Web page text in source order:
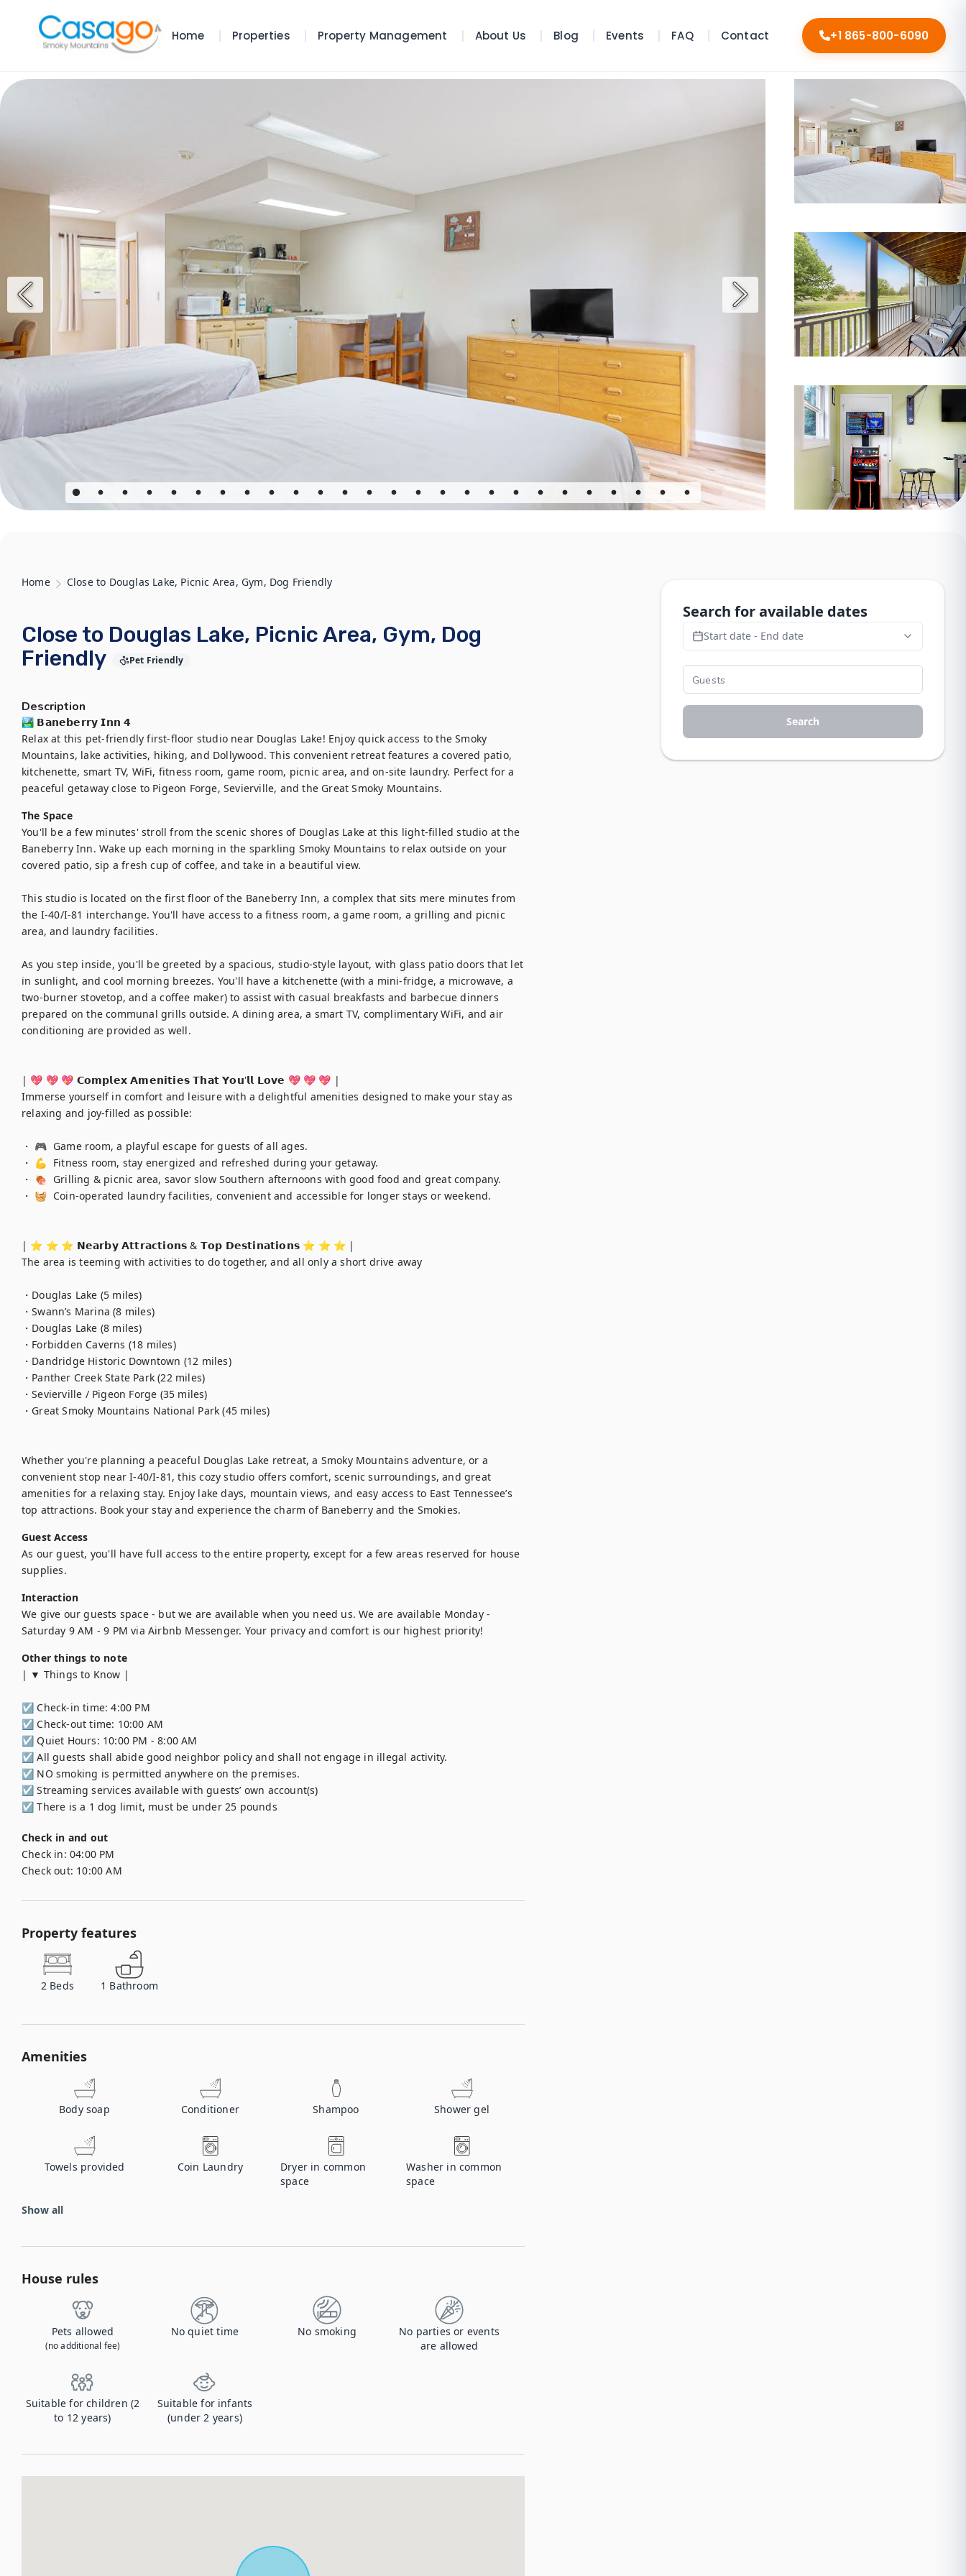
Home Properties Property Management About Us Blog Events FAQ Contact +1 865-800-6090
Home Close to Douglas Lake, Picnic Area, Gym, Dog Friendly
Close to Douglas Lake, Picnic Area, Gym, Dog
Friendly
Pet Friendly
Description
🏞️ 𝗕𝗮𝗻𝗲𝗯𝗲𝗿𝗿𝘆 𝗜𝗻𝗻 𝟰
Relax at this pet-friendly first-floor studio near Douglas Lake! Enjoy quick access to the Smoky
Mountains, lake activities, hiking, and Dollywood. This convenient retreat features a covered patio,
kitchenette, smart TV, WiFi, fitness room, game room, picnic area, and on-site laundry. Perfect for a
peaceful getaway close to Pigeon Forge, Sevierville, and the Great Smoky Mountains.
The Space
You'll be a few minutes' stroll from the scenic shores of Douglas Lake at this light-filled studio at the
Baneberry Inn. Wake up each morning in the sparkling Smoky Mountains to relax outside on your
covered patio, sip a fresh cup of coffee, and take in a beautiful view.
This studio is located on the first floor of the Baneberry Inn, a complex that sits mere minutes from
the I-40/I-81 interchange. You'll have access to a fitness room, a game room, a grilling and picnic
area, and laundry facilities.
As you step inside, you'll be greeted by a spacious, studio-style layout, with glass patio doors that let
in sunlight, and cool morning breezes. You'll have a kitchenette (with a mini-fridge, a microwave, a
two-burner stovetop, and a coffee maker) to assist with casual breakfasts and barbecue dinners
prepared on the communal grills outside. A dining area, a smart TV, complimentary WiFi, and air
conditioning are provided as well.
| 💖 💖 💖 𝗖𝗼𝗺𝗽𝗹𝗲𝘅 𝗔𝗺𝗲𝗻𝗶𝘁𝗶𝗲𝘀 𝗧𝗵𝗮𝘁 𝗬𝗼𝘂'𝗹𝗹 𝗟𝗼𝘃𝗲 💖 💖 💖 |
Immerse yourself in comfort and leisure with a delightful amenities designed to make your stay as
relaxing and joy-filled as possible:
・ 🎮  Game room, a playful escape for guests of all ages.
・ 💪  Fitness room, stay energized and refreshed during your getaway.
・ 🍖  Grilling & picnic area, savor slow Southern afternoons with good food and great company.
・ 🧺  Coin-operated laundry facilities, convenient and accessible for longer stays or weekend.
| ⭐️ ⭐️ ⭐️ 𝗡𝗲𝗮𝗿𝗯𝘆 𝗔𝘁𝘁𝗿𝗮𝗰𝘁𝗶𝗼𝗻𝘀 & 𝗧𝗼𝗽 𝗗𝗲𝘀𝘁𝗶𝗻𝗮𝘁𝗶𝗼𝗻𝘀 ⭐️ ⭐️ ⭐️ |
The area is teeming with activities to do together, and all only a short drive away
・Douglas Lake (5 miles)
・Swann’s Marina (8 miles)
・Douglas Lake (8 miles)
・Forbidden Caverns (18 miles)
・Dandridge Historic Downtown (12 miles)
・Panther Creek State Park (22 miles)
・Sevierville / Pigeon Forge (35 miles)
・Great Smoky Mountains National Park (45 miles)
Whether you're planning a peaceful Douglas Lake retreat, a Smoky Mountains adventure, or a
convenient stop near I-40/I-81, this cozy studio offers comfort, scenic surroundings, and great
amenities for a relaxing stay. Enjoy lake days, mountain views, and easy access to East Tennessee’s
top attractions. Book your stay and experience the charm of Baneberry and the Smokies.
Guest Access
As our guest, you'll have full access to the entire property, except for a few areas reserved for house
supplies.
Interaction
We give our guests space - but we are available when you need us. We are available Monday -
Saturday 9 AM - 9 PM via Airbnb Messenger. Your privacy and comfort is our highest priority!
Other things to note
| ▼ Things to Know |
☑︎ Check-in time: 4:00 PM
☑︎ Check-out time: 10:00 AM
☑︎ Quiet Hours: 10:00 PM - 8:00 AM
☑︎ All guests shall abide good neighbor policy and shall not engage in illegal activity.
☑︎ NO smoking is permitted anywhere on the premises.
☑︎ Streaming services available with guests’ own account(s)
☑︎ There is a 1 dog limit, must be under 25 pounds
Check in and out
Check in: 04:00 PM
Check out: 10:00 AM
Property features
2 Beds 1 Bathroom
Amenities
Body soap Conditioner Shampoo Shower gel
Towels provided Coin Laundry
Dryer in common
space
Washer in common
space
Show all
House rules
Pets allowed
(no additional fee)
No quiet time No smoking
No parties or events
are allowed
Suitable for children (2
to 12 years)
Suitable for infants
(under 2 years)
Search for available dates
Start date - End date
Search